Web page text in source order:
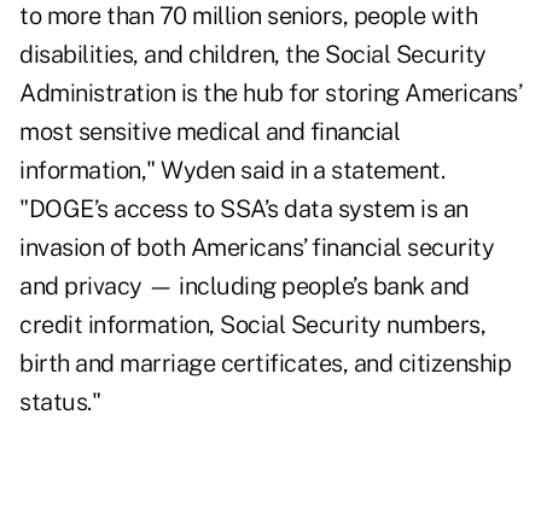
to more than 70 million seniors, people with
disabilities, and children, the Social Security
Administration is the hub for storing Americans’
most sensitive medical and financial
information," Wyden said in a statement.
"DOGE’s access to SSA’s data system is an
invasion of both Americans’ financial security
and privacy — including people’s bank and
credit information, Social Security numbers,
birth and marriage certificates, and citizenship
status."